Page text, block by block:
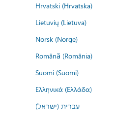
Hrvatski (Hrvatska)
Lietuvių (Lietuva)
Norsk (Norge)
Română (România)
Suomi (Suomi)
Ελληνικά (Ελλάδα)
עברית (ישראל)